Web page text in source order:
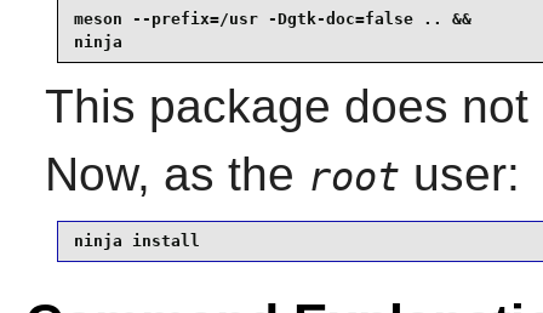
meson --prefix=/usr -Dgtk-doc=false .. &&
ninja
This package does
Now, as the root user:
ninja install